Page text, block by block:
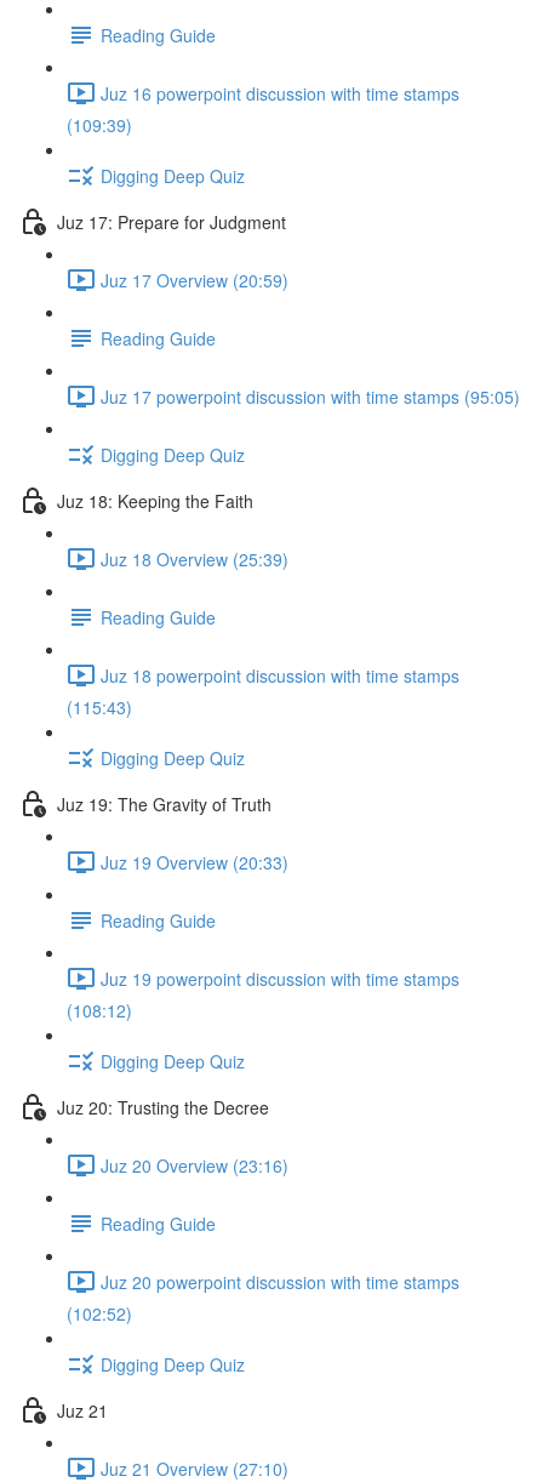
Reading Guide
Juz 16 powerpoint discussion with time stamps
(109:39)
Digging Deep Quiz
Juz 17: Prepare for Judgment
Juz 17 Overview (20:59)
Reading Guide
Juz 17 powerpoint discussion with time stamps (95:05)
Digging Deep Quiz
Juz 18: Keeping the Faith
Juz 18 Overview (25:39)
Reading Guide
Juz 18 powerpoint discussion with time stamps
(115:43)
Digging Deep Quiz
Juz 19: The Gravity of Truth
Juz 19 Overview (20:33)
Reading Guide
Juz 19 powerpoint discussion with time stamps
(108:12)
Digging Deep Quiz
Juz 20: Trusting the Decree
Juz 20 Overview (23:16)
Reading Guide
Juz 20 powerpoint discussion with time stamps
(102:52)
Digging Deep Quiz
Juz 21
Juz 21 Overview (27:10)